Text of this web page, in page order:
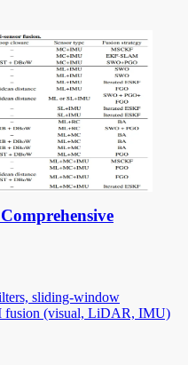
sliding-window
fusion (visual, LiDAR, IMU)